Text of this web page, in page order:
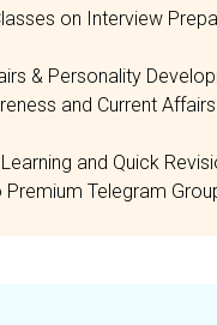
on Interview
& Personality
and Current
and Quick
Telegram